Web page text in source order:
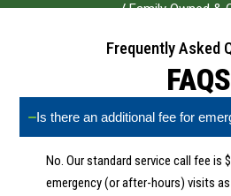
√ Family Owned &
√ NATE-Certified
√ Ohio Lic
Frequently Asked
FAQS
Is there an additional fee for
No. Our standard service call fee is
emergency (or after-hours) visits